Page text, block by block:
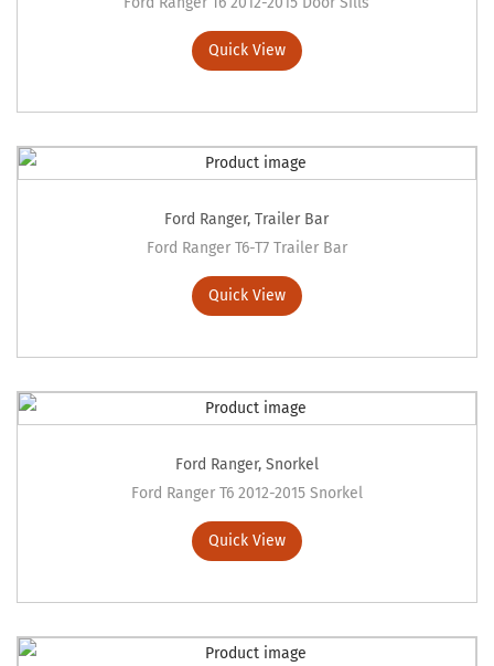
Quick View
Ford Ranger,Trailer Bar
Ford Ranger T6-T7 Trailer Bar
Quick View
Ford Ranger, Snorkel
Ford Ranger T6 2012-2015 Snorkel
Quick View